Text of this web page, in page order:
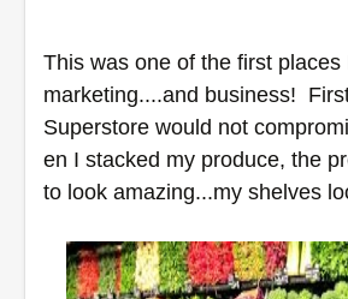
This was one of the first
marketing....and business!
Superstore would not
en I stacked my produce, the
to look amazing...my shelves